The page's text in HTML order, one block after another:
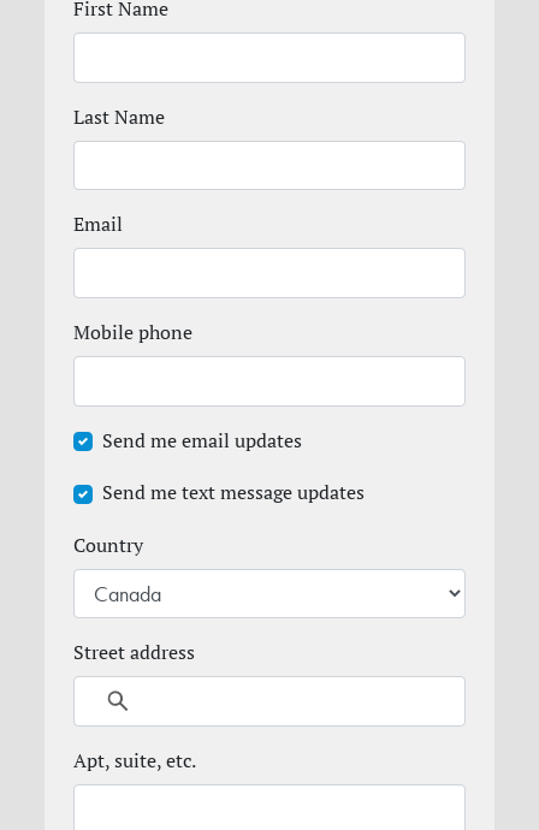
First Name
Last Name
Email
Mobile phone
Send me email updates
Send me text message updates
Country
Street address
Apt, suite, etc.